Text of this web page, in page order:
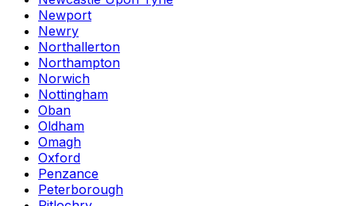
Newport
Newry
Northallerton
Northampton
Norwich
Nottingham
Oban
Oldham
Omagh
Oxford
Penzance
Peterborough